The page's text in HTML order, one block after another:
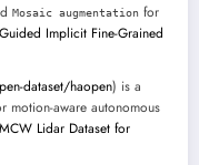
Mosaic augmentation for
Implicit Fine-Grained
dataset/haopen) is a
motion-aware autonomous
Lidar Dataset for